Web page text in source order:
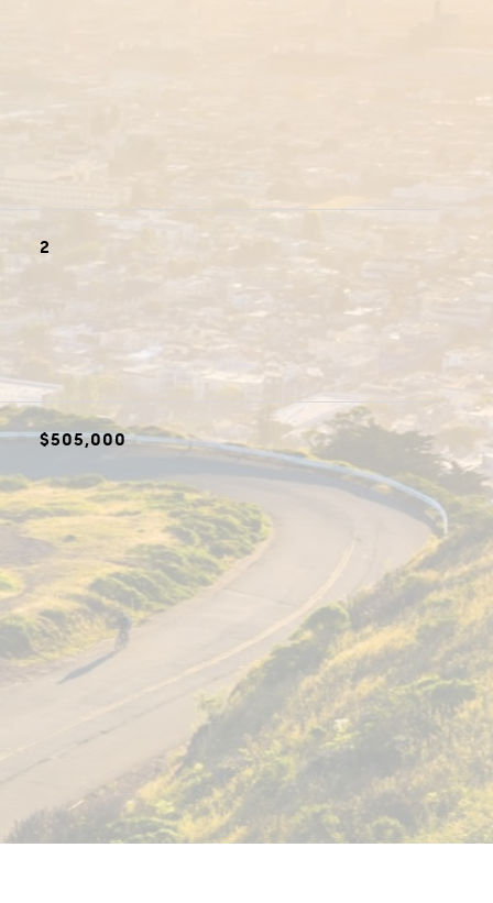
2
$505,000